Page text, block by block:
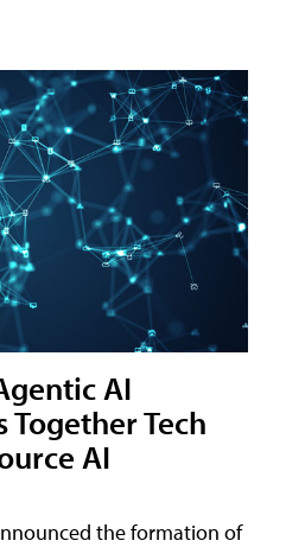
AI
Tech
AI
the formation of